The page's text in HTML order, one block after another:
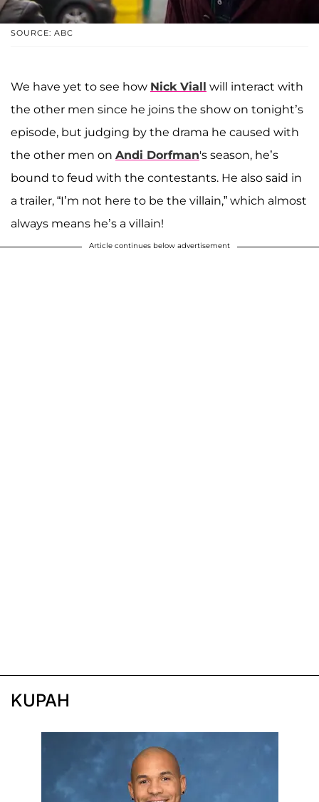
SOURCE: ABC
We have yet to see how Nick Viall will interact with
the other men since he joins the show on tonight’s
episode, but judging by the drama he caused with
the other men on Andi Dorfman's season, he’s
bound to feud with the contestants. He also said in
a trailer, “I’m not here to be the villain,” which almost
always means he’s a villain!
Article continues below advertisement
KUPAH